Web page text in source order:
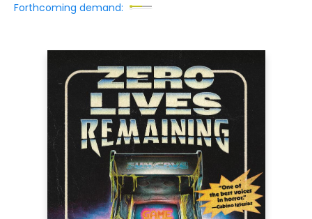
Forthcoming demand: